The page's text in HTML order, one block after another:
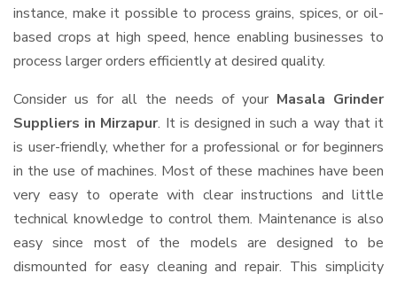
instance, make it possible to process grains, spices, or oil-
based crops at high speed, hence enabling businesses to
process larger orders efficiently at desired quality.
Consider us for all the needs of your Masala Grinder
Suppliers in Mirzapur. It is designed in such a way that it
is user-friendly, whether for a professional or for beginners
in the use of machines. Most of these machines have been
very easy to operate with clear instructions and little
technical knowledge to control them. Maintenance is also
easy since most of the models are designed to be
dismounted for easy cleaning and repair. This simplicity